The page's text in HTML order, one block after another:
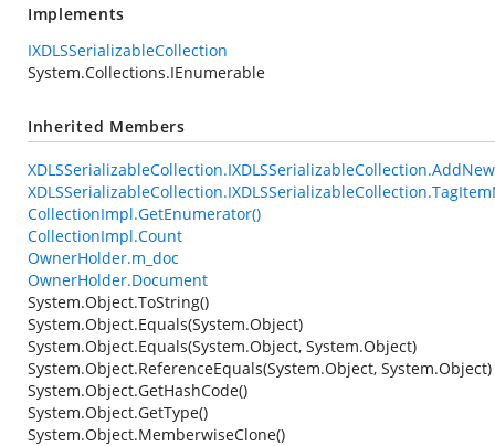
Implements
IXDLSSerializableCollection
System.Collections.IEnumerable
Inherited Members
CollectionImpl.GetEnumerator()
CollectionImpl.Count
OwnerHolder.m_doc
OwnerHolder.Document
System.Object.ToString()
System.Object.Equals(System.Object)
System.Object.Equals(System.Object, System.Object)
System.Object.ReferenceEquals(System.Object, System.Object)
System.Object.GetHashCode()
System.Object.GetType()
System.Object.MemberwiseClone()